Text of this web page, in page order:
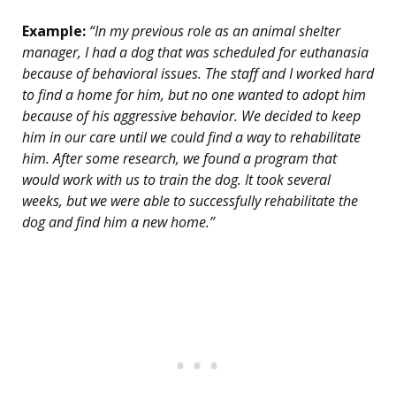
Example: “In my previous role as an animal shelter
manager, I had a dog that was scheduled for euthanasia
because of behavioral issues. The staff and I worked hard
to find a home for him, but no one wanted to adopt him
because of his aggressive behavior. We decided to keep
him in our care until we could find a way to rehabilitate
him. After some research, we found a program that
would work with us to train the dog. It took several
weeks, but we were able to successfully rehabilitate the
dog and find him a new home.”